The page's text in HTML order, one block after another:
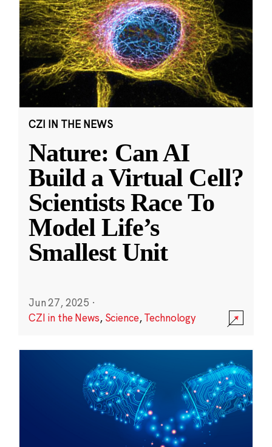
CZI IN THE NEWS
Nature: Can AI
Build a Virtual Cell?
Scientists Race To
Model Life’s
Smallest Unit
Jun 27, 2025 ·
CZI in the News, Science,Technology